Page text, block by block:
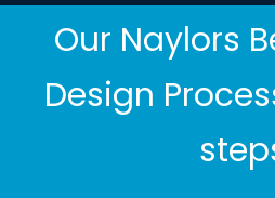
Our Naylors
Design